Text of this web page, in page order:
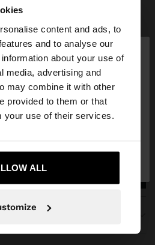
content and ads, to
and to analyse our
about your use of
media, advertising and
may combine it with other
provided to them or that
your use of their services.
ALL
×
site from Bulgaria. Do you
States website?